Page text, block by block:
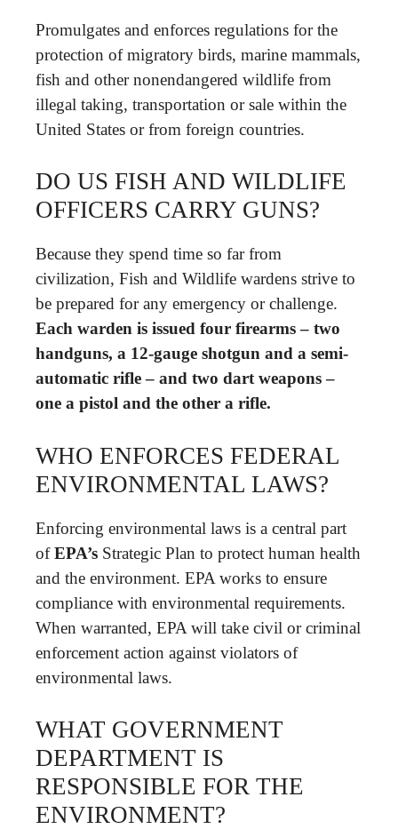
Promulgates and enforces regulations for the
protection of migratory birds, marine mammals,
fish and other nonendangered wildlife from
illegal taking, transportation or sale within the
United States or from foreign countries.
DO US FISH AND WILDLIFE
OFFICERS CARRY GUNS?
Because they spend time so far from
civilization, Fish and Wildlife wardens strive to
be prepared for any emergency or challenge.
Each warden is issued four firearms – two
handguns, a 12-gauge shotgun and a semi-
automatic rifle – and two dart weapons –
one a pistol and the other a rifle.
WHO ENFORCES FEDERAL
ENVIRONMENTAL LAWS?
Enforcing environmental laws is a central part
ofEPA’s Strategic Plan to protect human health
and the environment. EPA works to ensure
compliance with environmental requirements.
When warranted, EPA will take civil or criminal
enforcement action against violators of
environmental laws.
WHAT GOVERNMENT
DEPARTMENT IS
RESPONSIBLE FOR THE
ENVIRONMENT?